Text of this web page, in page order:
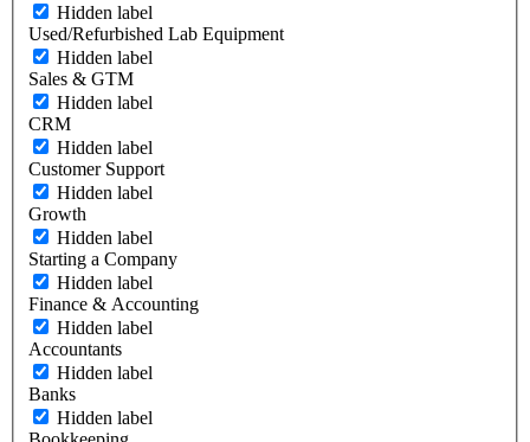
Hidden label
Used/Refurbished Lab Equipment
Hidden label
Sales & GTM
Hidden label
CRM
Hidden label
Customer Support
Hidden label
Growth
Hidden label
Starting a Company
Hidden label
Finance & Accounting
Hidden label
Accountants
Hidden label
Banks
Hidden label